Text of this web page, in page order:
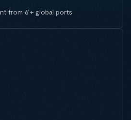
from 6’+ global ports